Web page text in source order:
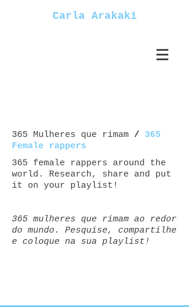
Carla Arakaki
365 Mulheres que rimam /
365
Female rappers
365 female rappers around the
world. Research, share and put
it on your playlist!
365 mulheres que rimam ao redor
do mundo. Pesquise, compartilhe
e coloque na sua playlist!